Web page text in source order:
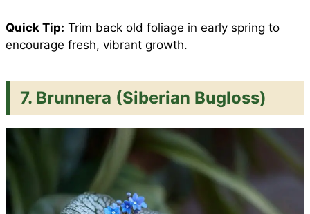
Quick Tip: Trim back old foliage in early spring to
encourage fresh, vibrant growth.
7. Brunnera (Siberian Bugloss)